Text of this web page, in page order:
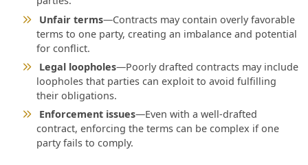
Unfair terms—Contracts may contain overly favorable
terms to one party, creating an imbalance and potential
for conflict.
Legal loopholes—Poorly drafted contracts may include
loopholes that parties can exploit to avoid fulfilling
their obligations.
Enforcement issues—Even with a well-drafted
contract, enforcing the terms can be complex if one
party fails to comply.